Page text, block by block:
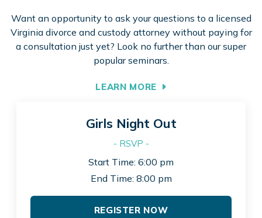
Want an opportunity to ask your questions to a licensed
Virginia divorce and custody attorney without paying for
a consultation just yet? Look no further than our super
popular seminars.
LEARN MORE
Girls Night Out
- RSVP -
Start Time: 6:00 pm
End Time: 8:00 pm
REGISTER NOW